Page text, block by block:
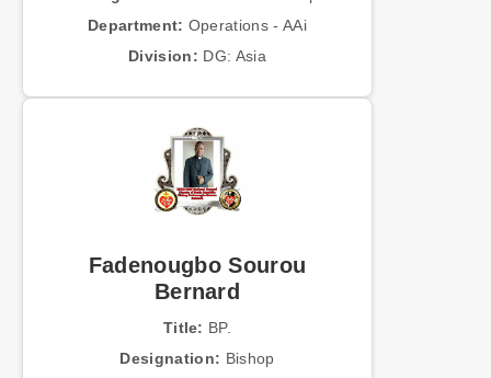
Department: Operations - AAi
Division: DG: Asia
Fadenougbo Sourou
Bernard
Title: BP.
Designation: Bishop